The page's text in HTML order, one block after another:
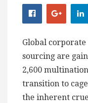
Global
sourcing are
2,600
transition to
the inherent